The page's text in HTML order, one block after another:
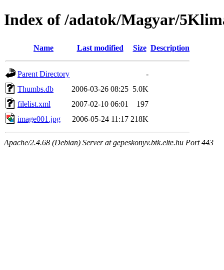
Index of /adatok/Magyar/
Name Last modified Size Description
Parent Directory
-
Thumbs.db
2006-03-26 08:25 5.0K
filelist.xml
2007-02-10 06:01
197
image001.jpg
2006-05-24 11:17 218K
Apache/2.4.68 (Debian) Server at gepeskonyv.btk.elte.hu Port 443